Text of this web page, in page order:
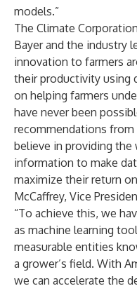
models.”
The Climate
Bayer and the industry
innovation to farmers
their productivity using
on helping farmers
have never been
recommendations from
believe in providing the
information to make
maximize their return
McCaffrey, Vice
“To achieve this, we
as machine learning
measurable entities
a grower’s field. With
we can accelerate the